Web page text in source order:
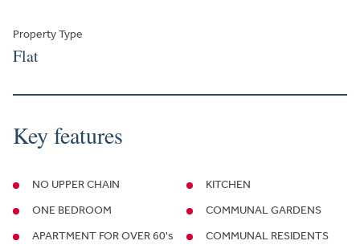
Property Type
Flat
Key features
NO UPPER CHAIN
ONE BEDROOM
APARTMENT FOR OVER 60's
KITCHEN
COMMUNAL GARDENS
COMMUNAL RESIDENTS